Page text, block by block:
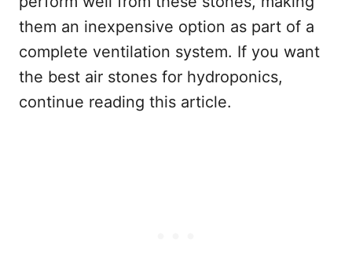
them an inexpensive option as part of a
complete ventilation system. If you want
the best air stones for hydroponics,
continue reading this article.